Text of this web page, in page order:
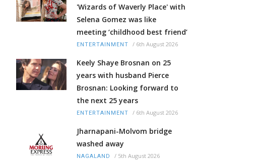
'Wizards of Waverly Place' with
Selena Gomez was like
meeting ‘childhood best friend’
ENTERTAINMENT / 6th August 2026
Keely Shaye Brosnan on 25
years with husband Pierce
Brosnan: Looking forward to
the next 25 years
ENTERTAINMENT / 6th August 2026
Jharnapani-Molvom bridge
washed away
NAGALAND / 5th August 2026